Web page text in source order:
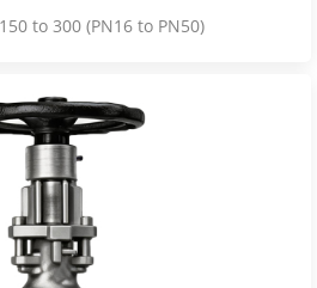
to 300 (PN16 to PN50)